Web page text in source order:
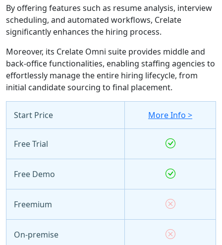
By offering features such as resume analysis, interview
scheduling, and automated workflows, Crelate
significantly enhances the hiring process.
Moreover, its Crelate Omni suite provides middle and
back-office functionalities, enabling staffing agencies to
effortlessly manage the entire hiring lifecycle, from
initial candidate sourcing to final placement.
Start Price More Info >
Free Trial
Free Demo
Freemium
On-premise